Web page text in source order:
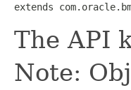
extends
The API
Note: